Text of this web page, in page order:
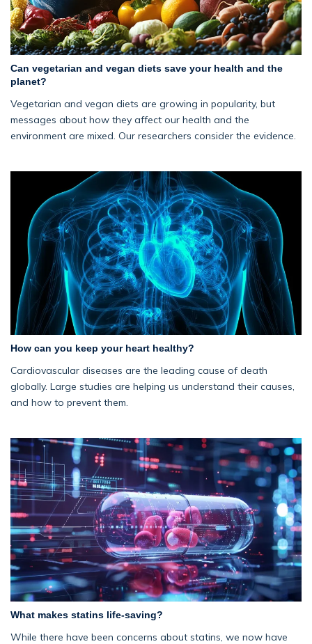
Can vegetarian and vegan diets save your health and the
planet?
Vegetarian and vegan diets are growing in popularity, but
messages about how they affect our health and the
environment are mixed. Our researchers consider the evidence.
How can you keep your heart healthy?
Cardiovascular diseases are the leading cause of death
globally. Large studies are helping us understand their causes,
and how to prevent them.
What makes statins life-saving?
While there have been concerns about statins, we now have